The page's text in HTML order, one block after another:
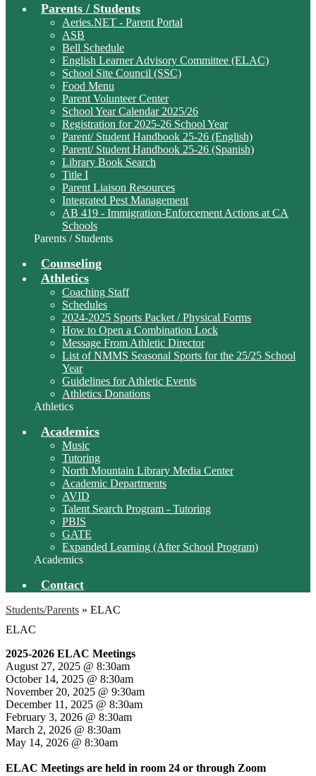
Parents / Students
Aeries.NET - Parent Portal
ASB
Bell Schedule
English Learner Advisory Committee (ELAC)
School Site Council (SSC)
Food Menu
Parent Volunteer Center
School Year Calendar 2025/26
Registration for 2025-26 School Year
Parent/ Student Handbook 25-26 (English)
Parent/ Student Handbook 25-26 (Spanish)
Library Book Search
Title I
Parent Liaison Resources
Integrated Pest Management
AB 419 - Immigration-Enforcement Actions at CA
Schools
Parents / Students
Counseling
Athletics
Coaching Staff
Schedules
2024-2025 Sports Packet / Physical Forms
How to Open a Combination Lock
Message From Athletic Director
List of NMMS Seasonal Sports for the 25/25 School
Year
Guidelines for Athletic Events
Athletics Donations
Athletics
Academics
Music
Tutoring
North Mountain Library Media Center
Academic Departments
AVID
Talent Search Program - Tutoring
PBIS
GATE
Expanded Learning (After School Program)
Academics
Contact
Students/Parents » ELAC
ELAC
2025-2026 ELAC Meetings
August 27, 2025 @ 8:30am
October 14, 2025 @ 8:30am
November 20, 2025 @ 9:30am
December 11, 2025 @ 8:30am
February 3, 2026 @ 8:30am
March 2, 2026 @ 8:30am
May 14, 2026 @ 8:30am
ELAC Meetings are held in room 24 or through Zoom